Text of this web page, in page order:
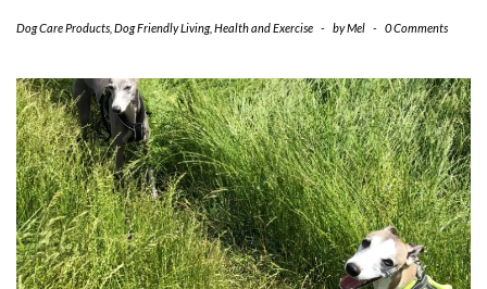
Dog Care Products Dog Friendly Living, Health and Exercise - byMel - 0 Comments